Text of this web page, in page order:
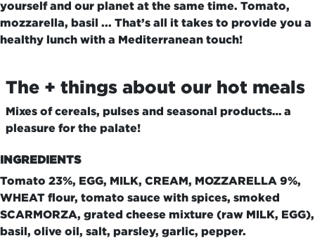
yourself and our planet at the same time. Tomato,
mozzarella, basil ... That’s all it takes to provide you a
healthy lunch with a Mediterranean touch!
The + things about our hot meals
Mixes of cereals, pulses and seasonal products… a
pleasure for the palate!
INGREDIENTS
Tomato 23%, EGG, MILK, CREAM, MOZZARELLA 9%,
WHEAT flour, tomato sauce with spices, smoked
SCARMORZA, grated cheese mixture (raw MILK, EGG),
basil, olive oil, salt, parsley, garlic, pepper.